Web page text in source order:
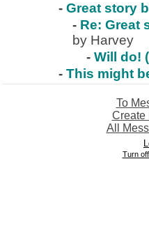
- Great story
- Re: Great
by Harvey
- Will do!
- This might
To
Create
All
Turn